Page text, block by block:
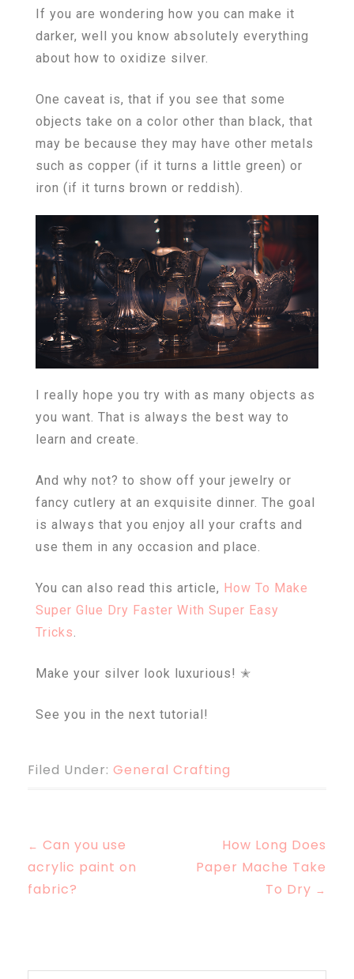
If you are wondering how you can make it
darker, well you know absolutely everything
about how to oxidize silver.
One caveat is, that if you see that some
objects take on a color other than black, that
may be because they may have other metals
such as copper (if it turns a little green) or
iron (if it turns brown or reddish).
I really hope you try with as many objects as
you want. That is always the best way to
learn and create.
And why not? to show off your jewelry or
fancy cutlery at an exquisite dinner. The goal
is always that you enjoy all your crafts and
use them in any occasion and place.
You can also read this article, How To Make
Super Glue Dry Faster With Super Easy
Tricks
Make your silver look luxurious! ✭
See you in the next tutorial!
Filed Under: General Crafting
← Can you use
acrylic paint on
fabric?
How Long Does
Paper Mache Take
To Dry →